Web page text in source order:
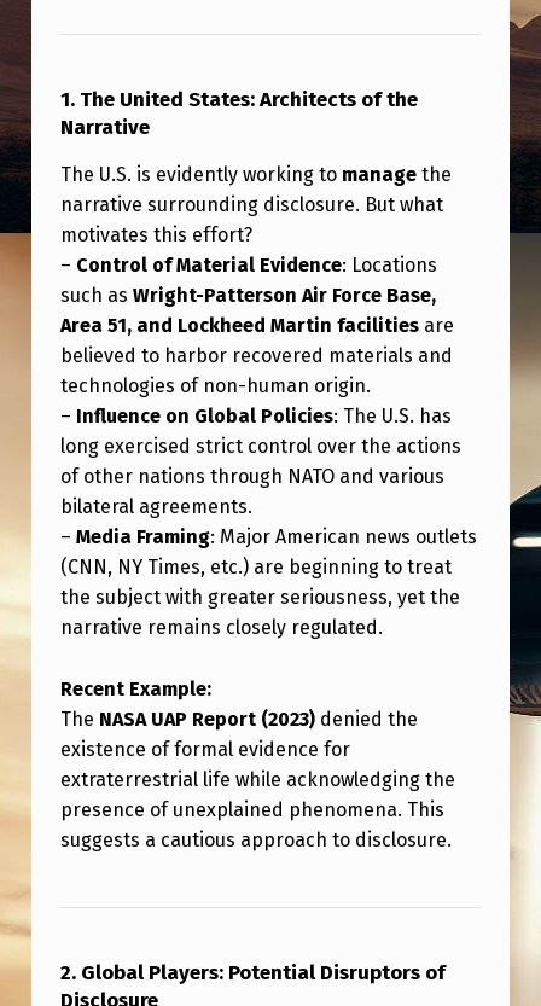
U
R
E
1. The United States: Architects of the
Narrative
The U.S. is evidently working to managethe
narrative surrounding disclosure. But what
motivates this effort?
– Control of Material Evidence: Locations
such as Wright-Patterson Air Force Base,
Area 51, and Lockheed Martin facilitiesare
believed to harbor recovered materials and
technologies of non-human origin.
– Influence on Global Policies: The U.S. has
long exercised strict control over the actions
of other nations through NATO and various
bilateral agreements.
– Media Framing: Major American news outlets
(CNN, NY Times, etc.) are beginning to treat
the subject with greater seriousness, yet the
narrative remains closely regulated.
Recent Example:
The NASA UAP Report (2023)denied the
existence of formal evidence for
extraterrestrial life while acknowledging the
presence of unexplained phenomena. This
suggests a cautious approach to disclosure.
2. Global Players: Potential Disruptors of
Disclosure